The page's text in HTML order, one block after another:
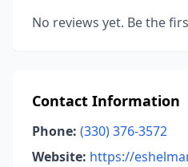
No reviews yet. Be the
Contact Information
Phone: (330) 376-3572
Website: https://